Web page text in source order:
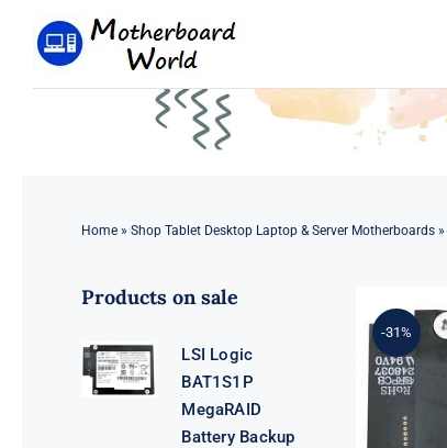
Home» Shop Tablet Desktop Laptop & Server Motherboards»
Products on sale
LSI Logic
BAT1S1P
MegaRAID
Battery Backup
-31%